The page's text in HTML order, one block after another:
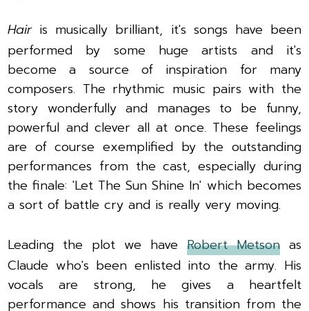
Hairis musically brilliant, it's songs have been
performed by some huge artists and it's
become a source of inspiration for many
composers. The rhythmic music pairs with the
story wonderfully and manages to be funny,
powerful and clever all at once. These feelings
are of course exemplified by the outstanding
performances from the cast, especially during
the finale: 'Let The Sun Shine In' which becomes
a sort of battle cry and is really very moving.
Leading the plot we have Robert Metsonas
Claude who's been enlisted into the army. His
vocals are strong, he gives a heartfelt
performance and shows his transition from the